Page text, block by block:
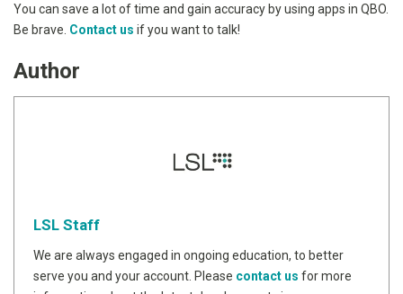
You can save a lot of time and gain accuracy by using apps in QBO.
Be brave. Contact us if you want to talk!
Author
LSL Staff
We are always engaged in ongoing education, to better
serve you and your account. Please contact us for more